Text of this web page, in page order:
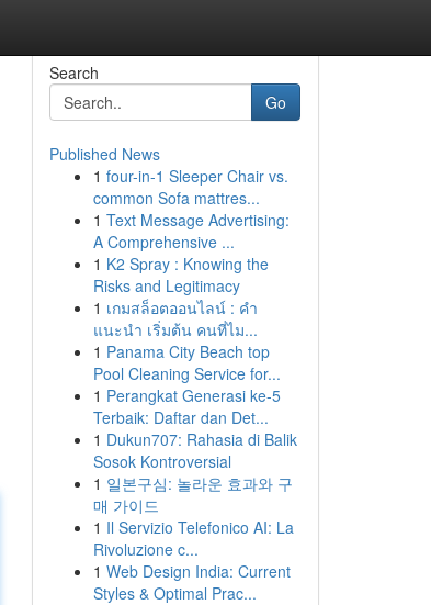
Search
Go
Published News
1 four-in-1 Sleeper Chair vs.
common Sofa mattres...
1 Text Message Advertising:
A Comprehensive ...
1 K2 Spray : Knowing the
Risks and Legitimacy
1 เกมสล็อตออนไลน์ : คำ
แนะนำ เริ่มต้น คนที่ไม...
1 Panama City Beach top
Pool Cleaning Service for...
1 Perangkat Generasi ke-5
Terbaik: Daftar dan Det...
1 Dukun707: Rahasia di Balik
Sosok Kontroversial
1 일본구심: 놀라운 효과와 구
매 가이드
1 Il Servizio Telefonico AI: La
Rivoluzione c...
1 Web Design India: Current
Styles & Optimal Prac...